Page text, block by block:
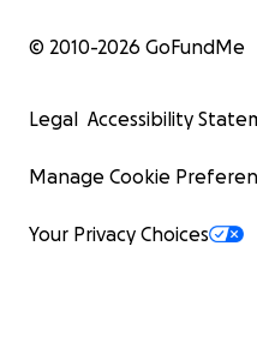
© 2010-2026 GoFundMe
Legal Accessibility
Manage Cookie
Your Privacy Choices